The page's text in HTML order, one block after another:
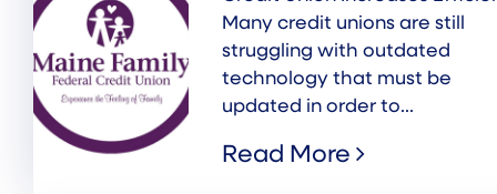
Many credit unions are still
struggling with outdated
technology that must be
updated in order to...
Read More